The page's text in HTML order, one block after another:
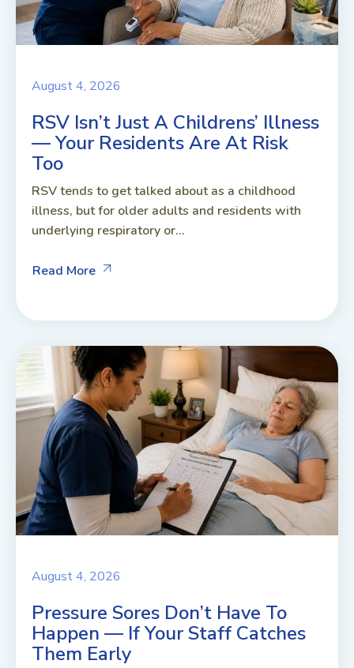
August 4, 2026
RSV Isn’t Just A Childrens’ Illness
— Your Residents Are At Risk
Too
RSV tends to get talked about as a childhood
illness, but for older adults and residents with
underlying respiratory or...
Read More
August 4, 2026
Pressure Sores Don’t Have To
Happen — If Your Staff Catches
Them Early